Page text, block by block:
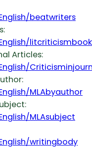
beatwriters
Articles:
MLAbyauthor
MLAsubject
writingbody